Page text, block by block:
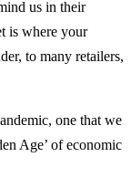
us in their
is where your
to many retailers,
one that we
Age’ of economic